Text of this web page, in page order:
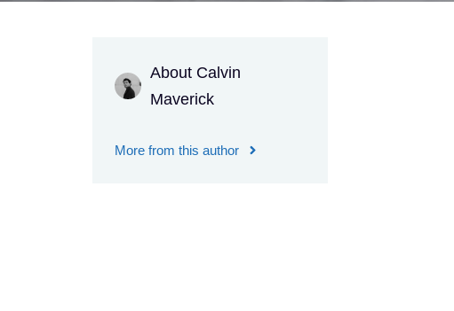
About Calvin
Maverick
More from this author